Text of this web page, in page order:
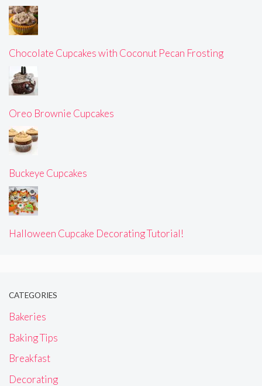
Chocolate Cupcakes with Coconut Pecan Frosting
Oreo Brownie Cupcakes
Buckeye Cupcakes
Halloween Cupcake Decorating Tutorial!
CATEGORIES
Bakeries
Baking Tips
Breakfast
Decorating